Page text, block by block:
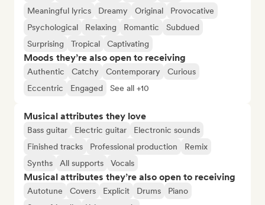
Meaningful lyrics
Dreamy Original
Provocative
Psychological
Relaxing Romantic
Subdued
Surprising
Tropical Captivating
Moods they’re also open to receiving
Authentic Catchy Contemporary
Curious
Eccentric
Engaged See all +10
Musical attributes they love
Bass guitar Electric guitar
Electronic sounds
Finished tracks
Professional production
Remix
Synths
All supports Vocals
Musical attributes they’re also open to receiving
Autotune Covers Explicit Drums
Piano